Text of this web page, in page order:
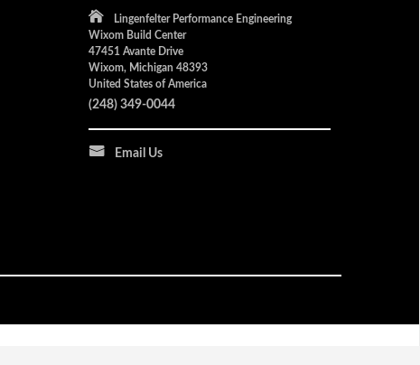
Lingenfelter Performance Engineering
Wixom Build Center
47451 Avante Drive
Wixom, Michigan 48393
United States of America
(248) 349-0044
Email Us